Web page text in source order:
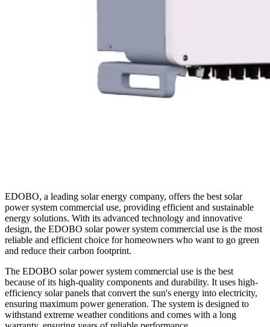
EDOBO, a leading solar energy company, offers the best solar
power system commercial use, providing efficient and sustainable
energy solutions. With its advanced technology and innovative
design, the EDOBO solar power system commercial use is the most
reliable and efficient choice for homeowners who want to go green
and reduce their carbon footprint.
The EDOBO solar power system commercial use is the best
because of its high-quality components and durability. It uses high-
efficiency solar panels that convert the sun's energy into electricity,
ensuring maximum power generation. The system is designed to
withstand extreme weather conditions and comes with a long